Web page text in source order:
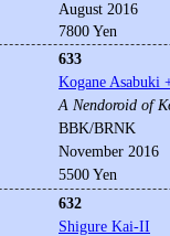
August 2016
7800 Yen
633
Kogane Asabuki
A Nendoroid of
BBK/BRNK
November 2016
5500 Yen
632
Shigure Kai-II